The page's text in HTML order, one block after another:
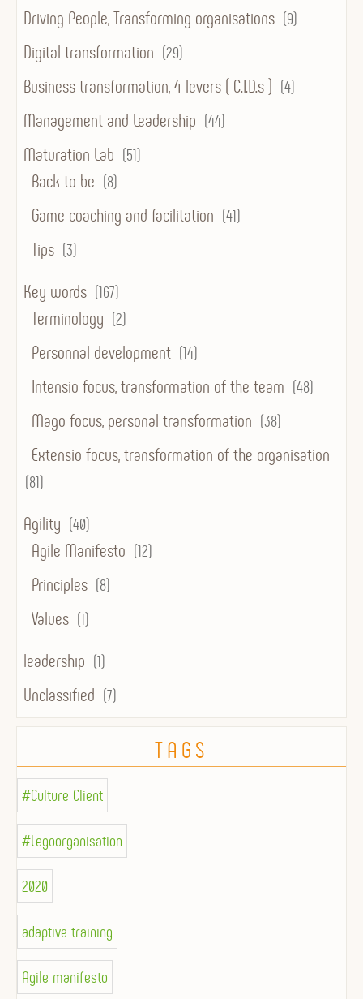
Driving People, Transforming organisations (9)
Digital transformation (29)
Business transformation, 4 levers ( C.I.D.s ) (4)
Management and Leadership (44)
Maturation Lab (51)
Back to be (8)
Game coaching and facilitation (41)
Tips (3)
Key words (167)
Terminology (2)
Personnal development (14)
Intensio focus, transformation of the team (48)
Mago focus, personal transformation (38)
Extensio focus, transformation of the organisation
(81)
Agility (40)
Agile Manifesto (12)
Principles (8)
Values (1)
leadership (1)
Unclassified (7)
TAGS
#Culture Client
#Legoorganisation
2020
adaptive training
Agile manifesto